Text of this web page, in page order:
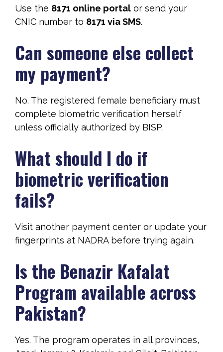
Use the 8171 online portal or send your
CNIC number to 8171 via SMS.
Can someone else collect
my payment?
No. The registered female beneficiary must
complete biometric verification herself
unless officially authorized by BISP.
What should I do if
biometric verification
fails?
Visit another payment center or update your
fingerprints at NADRA before trying again.
Is the Benazir Kafalat
Program available across
Pakistan?
Yes. The program operates in all provinces,